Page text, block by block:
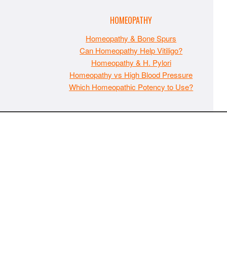
HOMEOPATHY
Homeopathy & Bone Spurs
Can Homeopathy Help Vitiligo?
Homeopathy & H. Pylori
Homeopathy vs High Blood Pressure
Which Homeopathic Potency to Use?